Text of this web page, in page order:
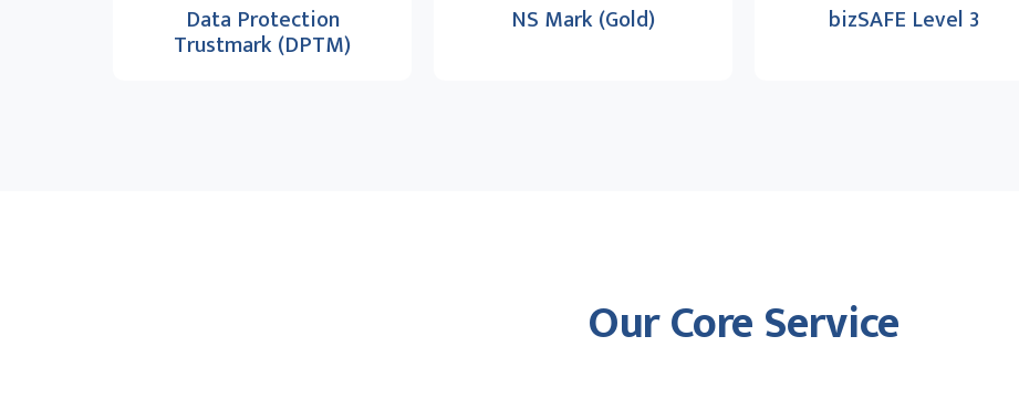
Data Protection
Trustmark (DPTM)
NS Mark (Gold) bizSAFE Level 3
Our Core Service